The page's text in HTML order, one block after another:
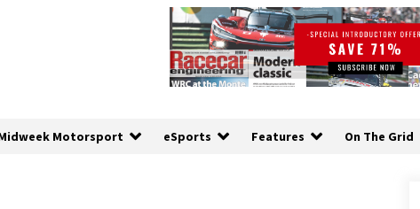
Motorsport eSports Features On The Grid